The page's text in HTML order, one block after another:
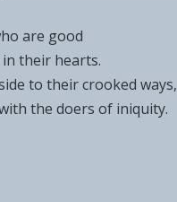
are good
their hearts.
to theircrooked ways,
the doers of iniquity.